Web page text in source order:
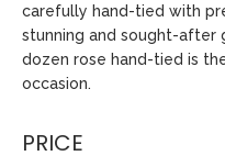
carefully hand-tied with
stunning and sought-after
dozen rose hand-tied is
occasion.
PRICE